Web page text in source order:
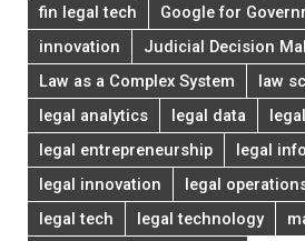
fin legal tech
Google for
innovation
Judicial Decision
Law as a Complex System
law
legal analytics
legal data
legal entrepreneurship
legal
legal innovation
legal
legal tech
legal technology